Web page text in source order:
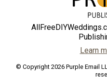
Learn
© Copyright 2026 Purple Email